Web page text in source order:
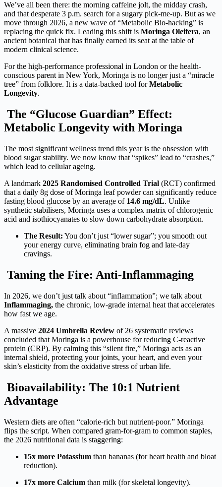
We’ve all been there: the morning caffeine jolt, the midday crash,
and that desperate 3 p.m. search for a sugary pick-me-up. But as we
move through 2026, a new wave of “Metabolic Bio-hacking” is
replacing the quick fix. Leading this shift is Moringa Oleifera, an
ancient botanical that has finally earned its seat at the table of
modern clinical science.
For the high-performance professional in London or the health-
conscious parent in New York, Moringa is no longer just a “miracle
tree” from folklore. It is a data-backed tool forMetabolic
Longevity.
The “Glucose Guardian” Effect:
Metabolic Longevity with Moringa
The most significant wellness trend this year is the obsession with
blood sugar stability. We now know that “spikes” lead to “crashes,”
which lead to cellular ageing.
A landmark 2025 Randomised Controlled Trial (RCT) confirmed
that a daily 8g dose of Moringa leaf powder can significantly reduce
fasting blood glucose by an average of 14.6 mg/dL. Unlike
synthetic stabilisers, Moringa uses a complex matrix of chlorogenic
acid and isothiocyanates to slow down carbohydrate absorption.
The Result: You don’t just “lower sugar”; you smooth out
your energy curve, eliminating brain fog and late-day
cravings.
Taming the Fire: Anti-Inflammaging
In 2026, we don’t just talk about “inflammation”; we talk about
Inflammaging, the chronic, low-grade internal heat that accelerates
how fast we age.
A massive 2024 Umbrella Review of 26 systematic reviews
concluded that Moringa is a powerhouse for reducing C-reactive
protein (CRP). By calming this “silent fire,” Moringa acts as an
internal shield, protecting your joints, your heart, and even your
skin’s elasticity from the oxidative stress of urban life.
Bioavailability: The 10:1 Nutrient
Advantage
Western diets are often “calorie-rich but nutrient-poor.” Moringa
flips the script. When compared gram-for-gram to common staples,
the 2026 nutritional data is staggering:
15x more Potassium than bananas (for heart health and bloat
reduction).
17x more Calcium than milk (for skeletal longevity).